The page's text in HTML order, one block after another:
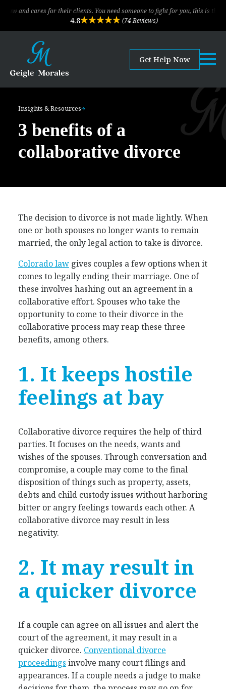
for their clients. You need someone to fight for you, this is the law firm!
4.8 (74 Reviews)
Get Help Now
Insights & Resources
3 benefits of a
collaborative divorce
The decision to divorce is not made lightly. When
one or both spouses no longer wants to remain
married, the only legal action to take is divorce.
Colorado law gives couples a few options when it
comes to legally ending their marriage. One of
these involves hashing out an agreement in a
collaborative effort. Spouses who take the
opportunity to come to their divorce in the
collaborative process may reap these three
benefits, among others.
1. It keeps hostile
feelings at bay
Collaborative divorce requires the help of third
parties. It focuses on the needs, wants and
wishes of the spouses. Through conversation and
compromise, a couple may come to the final
disposition of things such as property, assets,
debts and child custody issues without harboring
bitter or angry feelings towards each other. A
collaborative divorce may result in less
negativity.
2. It may result in
a quicker divorce
If a couple can agree on all issues and alert the
court of the agreement, it may result in a
quicker divorce. Conventional divorce
proceedings involve many court filings and
appearances. If a couple needs a judge to make